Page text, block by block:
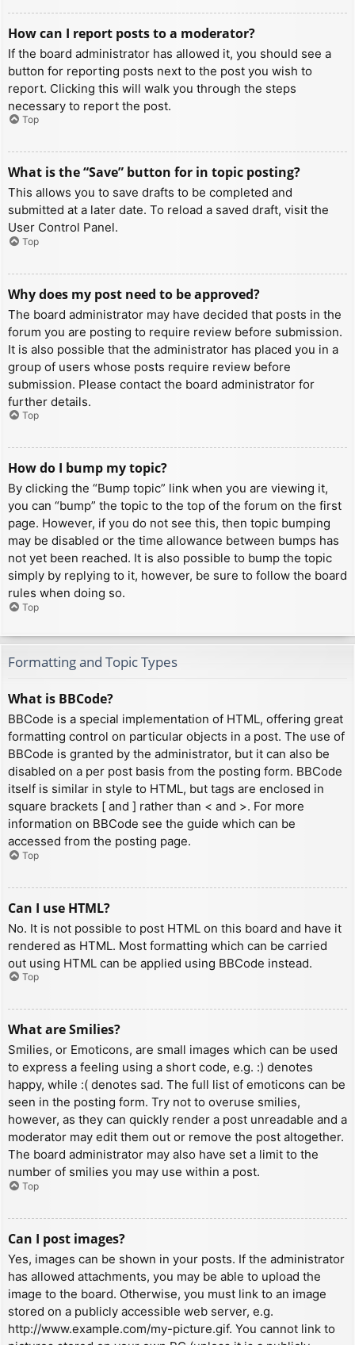
How can I report posts to a moderator?
If the board administrator has allowed it, you should see a
button for reporting posts next to the post you wish to
report. Clicking this will walk you through the steps
necessary to report the post.
Top
What is the “Save” button for in topic posting?
This allows you to save drafts to be completed and
submitted at a later date. To reload a saved draft, visit the
User Control Panel.
Top
Why does my post need to be approved?
The board administrator may have decided that posts in the
forum you are posting to require review before submission.
It is also possible that the administrator has placed you in a
group of users whose posts require review before
submission. Please contact the board administrator for
further details.
Top
How do I bump my topic?
By clicking the “Bump topic” link when you are viewing it,
you can “bump” the topic to the top of the forum on the first
page. However, if you do not see this, then topic bumping
may be disabled or the time allowance between bumps has
not yet been reached. It is also possible to bump the topic
simply by replying to it, however, be sure to follow the board
rules when doing so.
Top
Formatting and Topic Types
What is BBCode?
BBCode is a special implementation of HTML, offering great
formatting control on particular objects in a post. The use of
BBCode is granted by the administrator, but it can also be
disabled on a per post basis from the posting form. BBCode
itself is similar in style to HTML, but tags are enclosed in
square brackets [ and ] rather than < and >. For more
information on BBCode see the guide which can be
accessed from the posting page.
Top
Can I use HTML?
No. It is not possible to post HTML on this board and have it
rendered as HTML. Most formatting which can be carried
out using HTML can be applied using BBCode instead.
Top
What are Smilies?
Smilies, or Emoticons, are small images which can be used
to express a feeling using a short code, e.g. :) denotes
happy, while :( denotes sad. The full list of emoticons can be
seen in the posting form. Try not to overuse smilies,
however, as they can quickly render a post unreadable and a
moderator may edit them out or remove the post altogether.
The board administrator may also have set a limit to the
number of smilies you may use within a post.
Top
Can I post images?
Yes, images can be shown in your posts. If the administrator
has allowed attachments, you may be able to upload the
image to the board. Otherwise, you must link to an image
stored on a publicly accessible web server, e.g.
http://www.example.com/my-picture.gif. You cannot link to